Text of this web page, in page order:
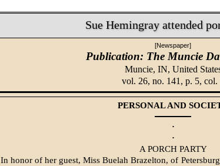
Sue Hemingray attended
[Newspaper]
Publication: The Muncie
Muncie, IN, United
vol. 26, no. 141, p. 5, col.
PERSONAL AND
·
·
A PORCH PARTY
In honor of her guest, Miss Buelah Brazelton, of